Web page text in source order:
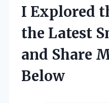
I Explored
the Latest
and Share
Below